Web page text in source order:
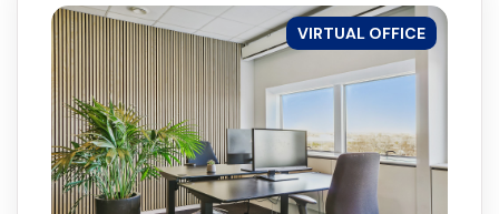
VIRTUAL OFFICE